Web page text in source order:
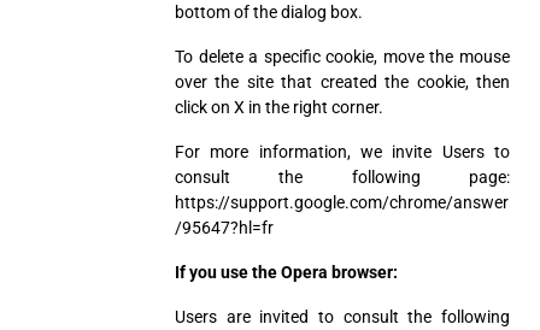
bottom of the dialog box.
To delete a specific cookie, move the mouse
over the site that created the cookie, then
click on X in the right corner.
For more information, we invite Users to
consult the following page:
https://support.google.com/chrome/answer
/95647?hl=fr
If you use the Opera browser:
Users are invited to consult the following